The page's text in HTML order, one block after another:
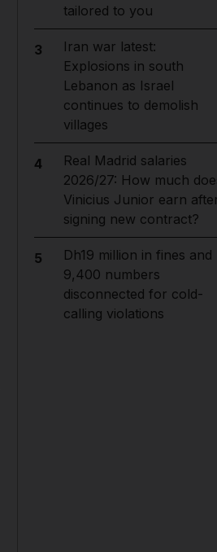
tailored to you
3
Iran war latest:
Explosions in south
Lebanon as Israel
continues to demolish
villages
4
Real Madrid salaries
2026/27: How much
Vinicius Junior earn
signing new contract?
5
Dh19 million in fines and
9,400 numbers
disconnected for cold-
calling violations